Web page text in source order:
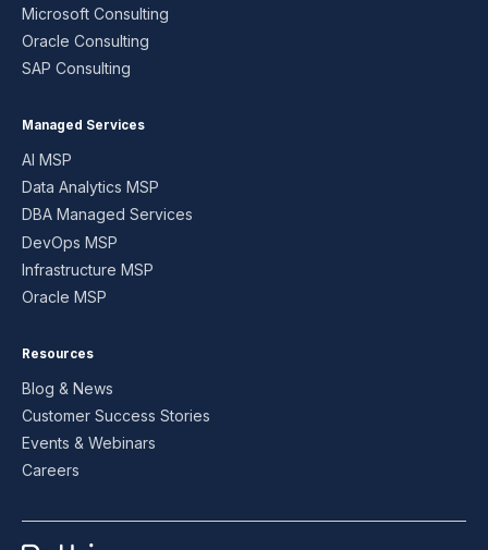
Microsoft Consulting
Oracle Consulting
SAP Consulting
Managed Services
AI MSP
Data Analytics MSP
DBA Managed Services
DevOps MSP
Infrastructure MSP
Oracle MSP
Resources
Blog & News
Customer Success Stories
Events & Webinars
Careers